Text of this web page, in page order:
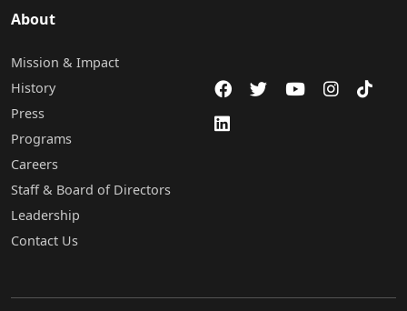
About
Mission & Impact
History
Press
Programs
Careers
Staff & Board of Directors
Leadership
Contact Us